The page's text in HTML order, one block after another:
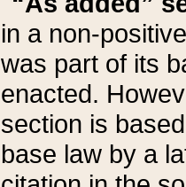
in a non-
was part of its
enacted.
section is
base law by a